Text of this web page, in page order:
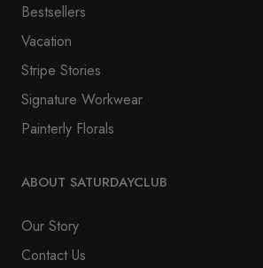
Bestsellers
Vacation
Stripe Stories
Signature Workwear
Painterly Florals
ABOUT SATURDAYCLUB
Our Story
Contact Us